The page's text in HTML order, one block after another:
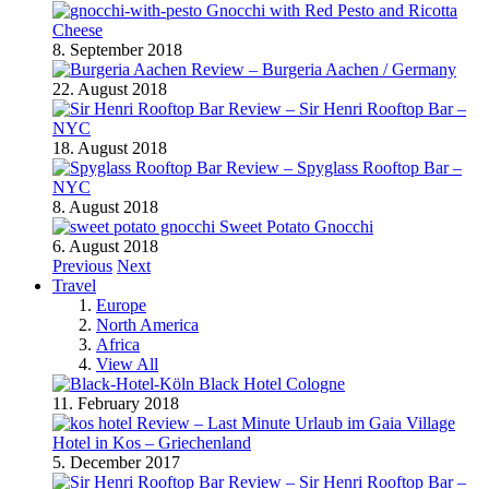
Gnocchi with Red Pesto and Ricotta
Cheese
8. September 2018
Review – Burgeria Aachen / Germany
22. August 2018
Review – Sir Henri Rooftop Bar –
NYC
18. August 2018
Review – Spyglass Rooftop Bar –
NYC
8. August 2018
Sweet Potato Gnocchi
6. August 2018
Previous Next
Travel
Europe
North America
Africa
View All
Black Hotel Cologne
11. February 2018
Review – Last Minute Urlaub im Gaia Village
Hotel in Kos – Griechenland
5. December 2017
Review – Sir Henri Rooftop Bar –